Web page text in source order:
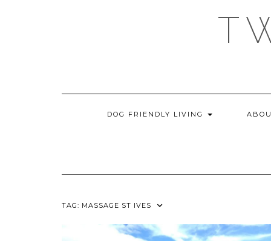
DOG FRIENDLY LIVING
TAG: MASSAGE ST IVES